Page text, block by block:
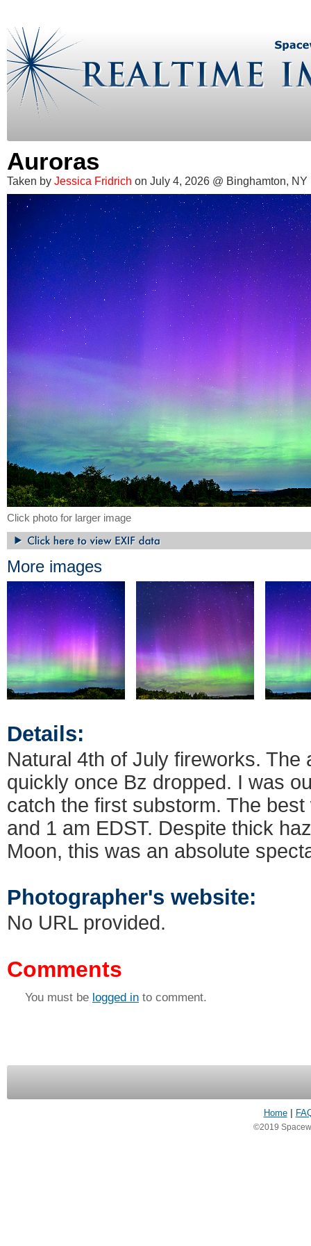
Auroras
Taken by Jessica Fridrich on July 4, 2026 @ Binghamton, NY
Click photo for larger image
More images
Details:
Natural 4th of July fireworks. The
quickly once Bz dropped. I was
catch the first substorm. The
and 1 am EDST. Despite thick
Moon, this was an absolute
Photographer's website:
No URL provided.
Comments
You must be logged in to comment.
Home
©2019